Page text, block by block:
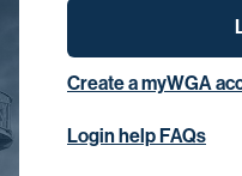
Create a myWGA
Login help FAQs